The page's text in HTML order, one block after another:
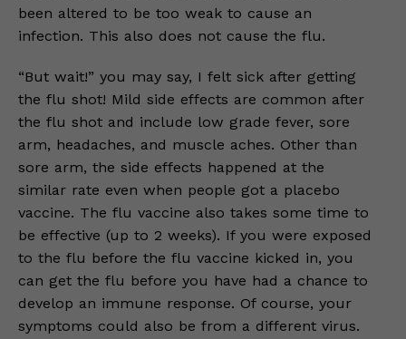
been altered to be too weak to cause an
infection. This also does not cause the flu.
“But wait!” you may say, I felt sick after getting
the flu shot! Mild side effects are common after
the flu shot and include low grade fever, sore
arm, headaches, and muscle aches. Other than
sore arm, the side effects happened at the
similar rate even when people got a placebo
vaccine. The flu vaccine also takes some time to
be effective (up to 2 weeks). If you were exposed
to the flu before the flu vaccine kicked in, you
can get the flu before you have had a chance to
develop an immune response. Of course, your
symptoms could also be from a different virus.